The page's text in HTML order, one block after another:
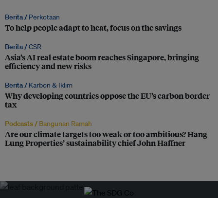
Berita / Perkotaan
To help people adapt to heat, focus on the savings
Berita /CSR
Asia’s AI real estate boom reaches Singapore, bringing
efficiency and new risks
Berita / Karbon & Iklim
Why developing countries oppose the EU’s carbon border
tax
Podcasts / Bangunan Ramah
Are our climate targets too weak or too ambitious? Hang
Lung Properties’ sustainability chief John Haffner